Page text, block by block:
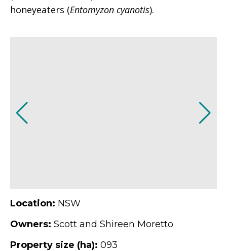
honeyeaters (Entomyzon cyanotis).
Location: NSW
Owners: Scott and Shireen Moretto
Property size (ha): 093